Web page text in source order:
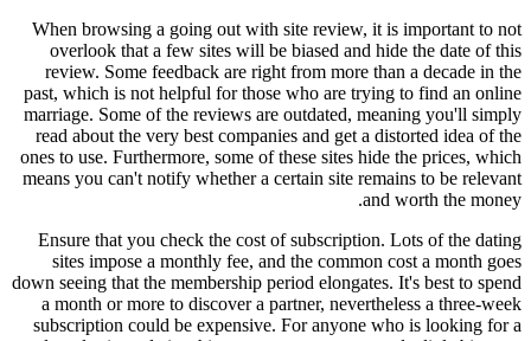
When browsing a going out with site review, it is important to not
overlook that a few sites will be biased and hide the date of this
review. Some feedback are right from more than a decade in the
past, which is not helpful for those who are trying to find an online
marriage. Some of the reviews are outdated, meaning you'll simply
read about the very best companies and get a distorted idea of the
ones to use. Furthermore, some of these sites hide the prices, which
means you can't notify whether a certain site remains to be relevant
and worth the money.
Ensure that you check the cost of subscription. Lots of the dating
sites impose a monthly fee, and the common cost a month goes
down seeing that the membership period elongates. It's best to spend
a month or more to discover a partner, nevertheless a three-week
subscription could be expensive. For anyone who is looking for a